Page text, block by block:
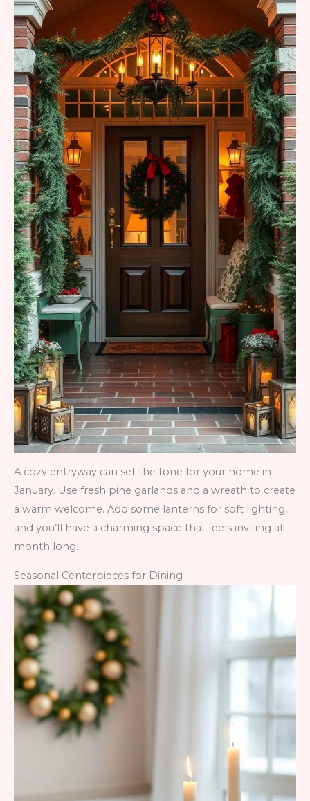
A cozy entryway can set the tone for your home in
January. Use fresh pine garlands and a wreath to create
a warm welcome. Add some lanterns for soft lighting,
and you’ll have a charming space that feels inviting all
month long.
Seasonal Centerpieces for Dining